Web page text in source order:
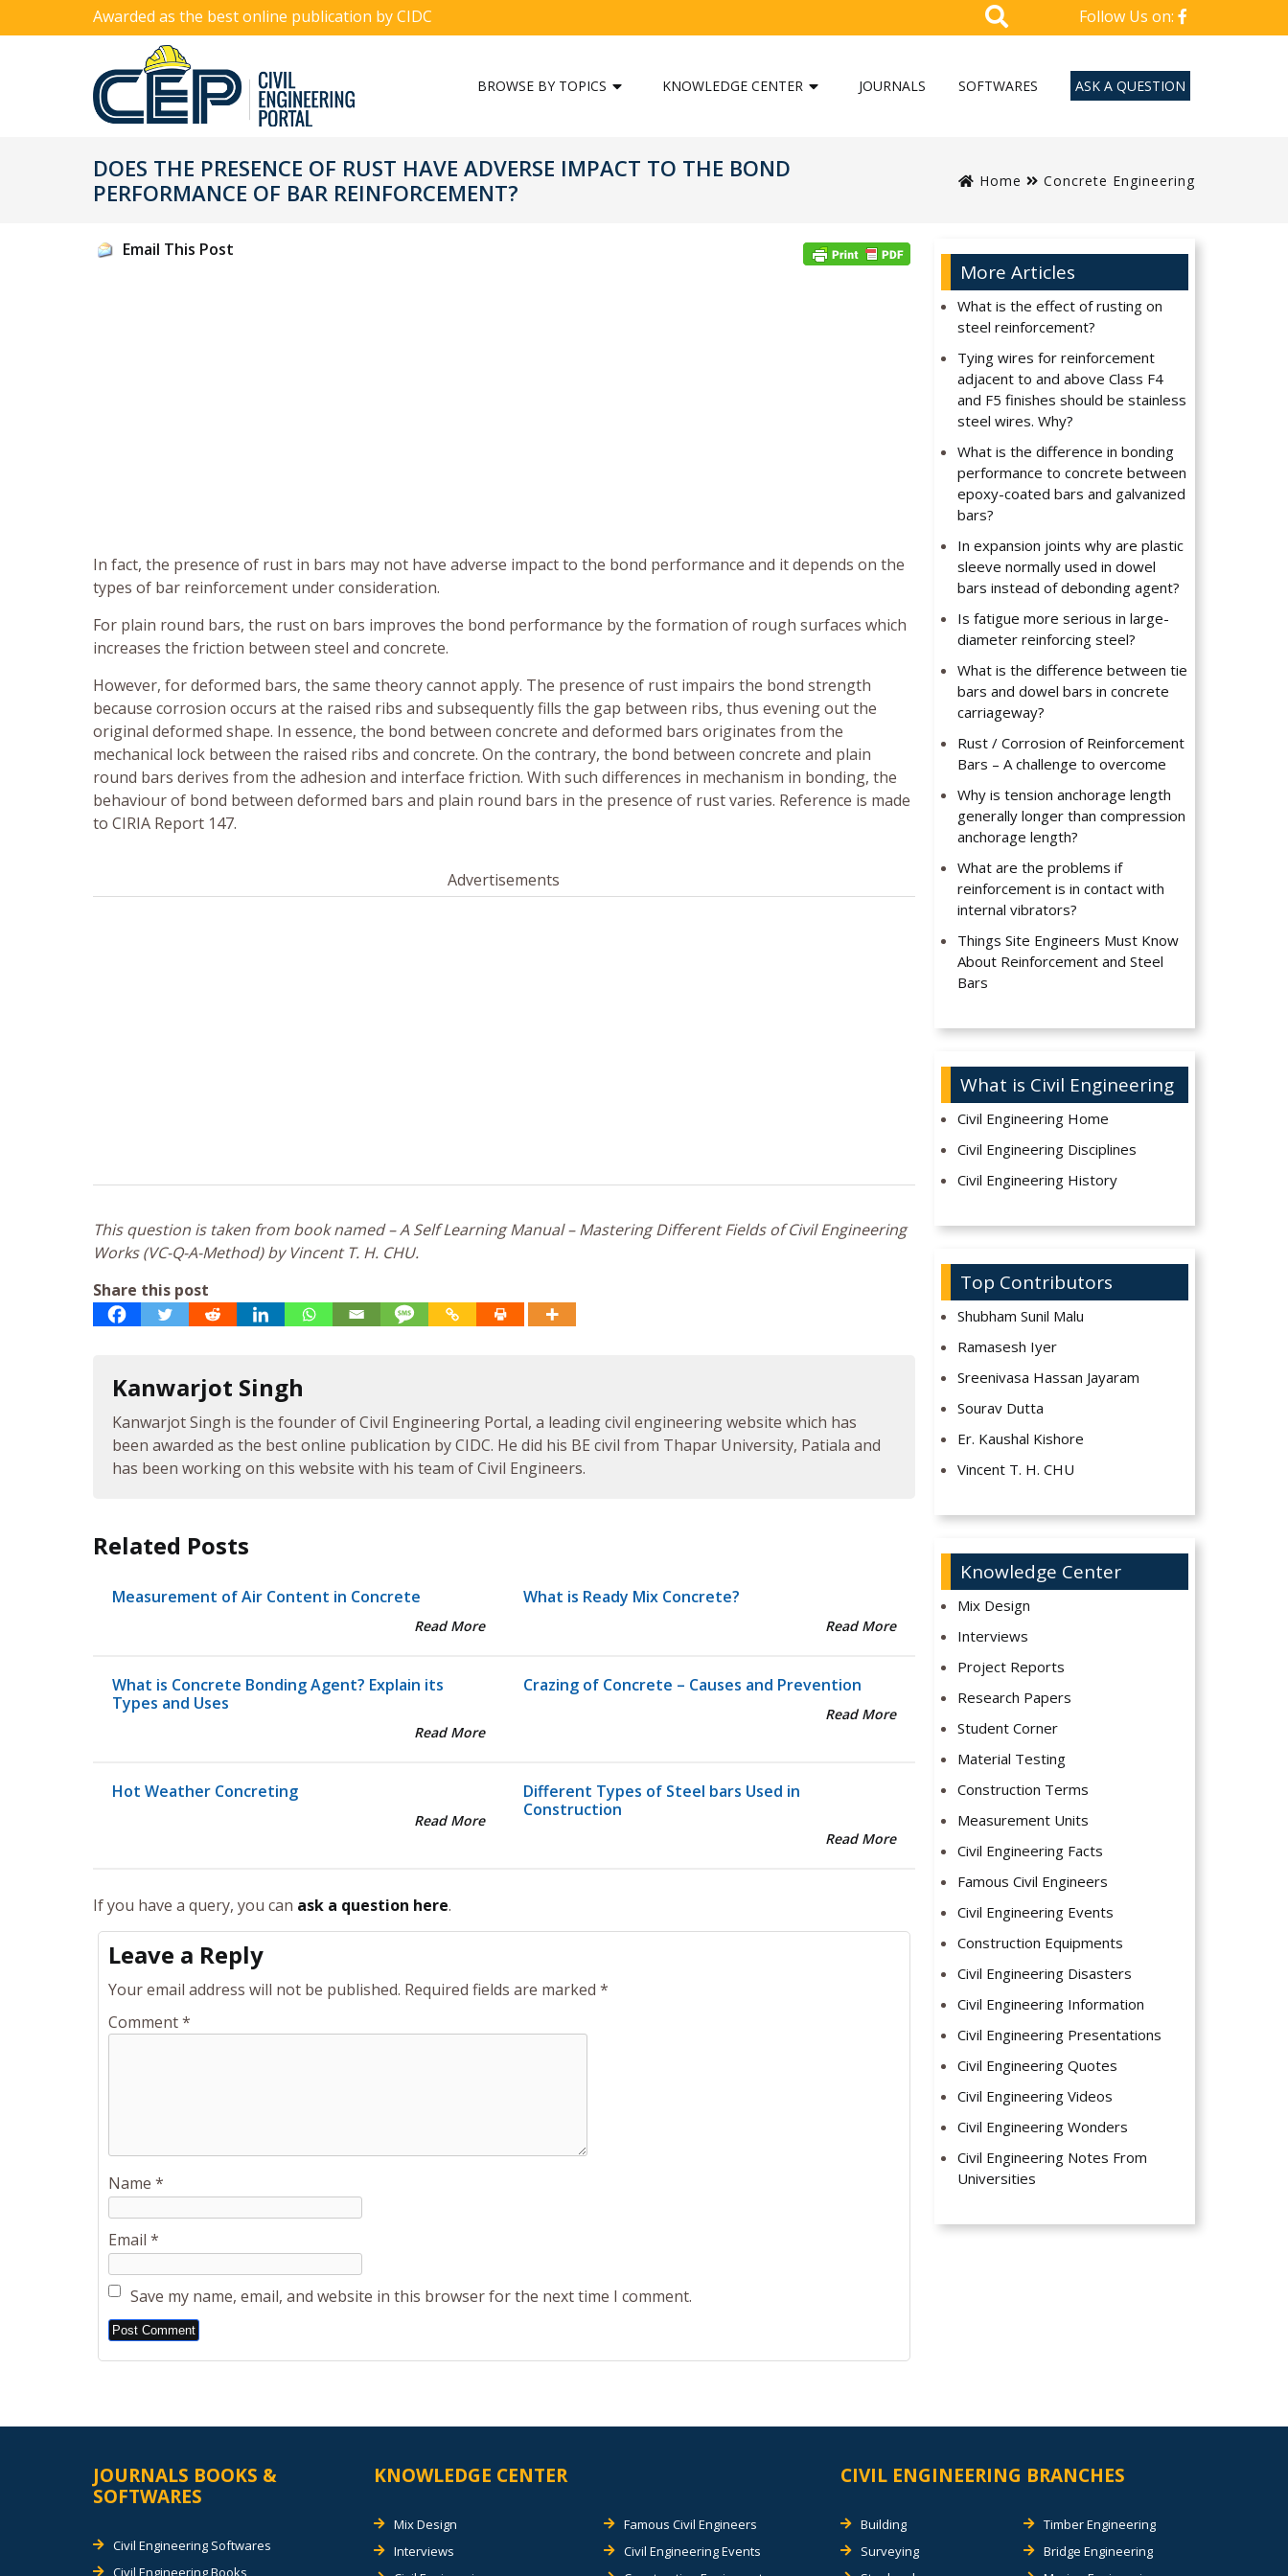
Awarded as the best online publication by CIDC Follow Us on:
BROWSE BY TOPICS KNOWLEDGE CENTER JOURNALS SOFTWARES ASK A QUESTION
DOES THE PRESENCE OF RUST HAVE ADVERSE IMPACT TO THE BOND
PERFORMANCE OF BAR REINFORCEMENT?
Home Concrete Engineering
Email This Post
In fact, the presence of rust in bars may not have adverse impact to the bond performance and it depends on the
types of bar reinforcement under consideration.
For plain round bars, the rust on bars improves the bond performance by the formation of rough surfaces which
increases the friction between steel and concrete.
However, for deformed bars, the same theory cannot apply. The presence of rust impairs the bond strength
because corrosion occurs at the raised ribs and subsequently fills the gap between ribs, thus evening out the
original deformed shape. In essence, the bond between concrete and deformed bars originates from the
mechanical lock between the raised ribs and concrete. On the contrary, the bond between concrete and plain
round bars derives from the adhesion and interface friction. With such differences in mechanism in bonding, the
behaviour of bond between deformed bars and plain round bars in the presence of rust varies. Reference is made
to CIRIA Report 147.
Advertisements
This question is taken from book named – A Self Learning Manual – Mastering Different Fields of Civil Engineering
Works (VC-Q-A-Method) by Vincent T. H. CHU.
Share this post
Kanwarjot Singh
Kanwarjot Singh is the founder of Civil Engineering Portal, a leading civil engineering website which has
been awarded as the best online publication by CIDC. He did his BE civil from Thapar University, Patiala and
has been working on this website with his team of Civil Engineers.
Related Posts
Measurement of Air Content in Concrete
Read More
What is Ready Mix Concrete?
Read More
What is Concrete Bonding Agent? Explain its
Types and Uses
Read More
Crazing of Concrete – Causes and Prevention
Read More
Hot Weather Concreting
Read More
Different Types of Steel bars Used in
Construction
Read More
If you have a query, you can ask a question here.
Leave a Reply
Your email address will not be published. Required fields are marked *
Comment*
Name *
Email *
Save my name, email, and website in this browser for the next time I comment.
Alternative:
More Articles
What is the effect of rusting on
steel reinforcement?
Tying wires for reinforcement
adjacent to and above Class F4
and F5 finishes should be stainless
steel wires. Why?
What is the difference in bonding
performance to concrete between
epoxy-coated bars and galvanized
bars?
In expansion joints why are plastic
sleeve normally used in dowel
bars instead of debonding agent?
Is fatigue more serious in large-
diameter reinforcing steel?
What is the difference between tie
bars and dowel bars in concrete
carriageway?
Rust / Corrosion of Reinforcement
Bars – A challenge to overcome
Why is tension anchorage length
generally longer than compression
anchorage length?
What are the problems if
reinforcement is in contact with
internal vibrators?
Things Site Engineers Must Know
About Reinforcement and Steel
Bars
What is Civil Engineering
Civil Engineering Home
Civil Engineering Disciplines
Civil Engineering History
Top Contributors
Shubham Sunil Malu
Ramasesh Iyer
Sreenivasa Hassan Jayaram
Sourav Dutta
Er. Kaushal Kishore
Vincent T. H. CHU
Knowledge Center
Mix Design
Interviews
Project Reports
Research Papers
Student Corner
Material Testing
Construction Terms
Measurement Units
Civil Engineering Facts
Famous Civil Engineers
Civil Engineering Events
Construction Equipments
Civil Engineering Disasters
Civil Engineering Information
Civil Engineering Presentations
Civil Engineering Quotes
Civil Engineering Videos
Civil Engineering Wonders
Civil Engineering Notes From
Universities
JOURNALS BOOKS &
SOFTWARES
Civil Engineering Softwares
KNOWLEDGE CENTER
Mix Design
Interviews
Famous Civil Engineers
Civil Engineering Events
CIVIL ENGINEERING BRANCHES
Building
Surveying
Timber Engineering
Bridge Engineering